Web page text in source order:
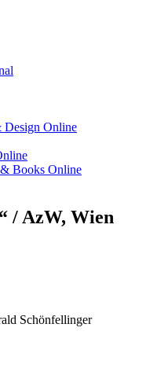
Design Online
Books Online
/ AzW, Wien
Schönfellinger